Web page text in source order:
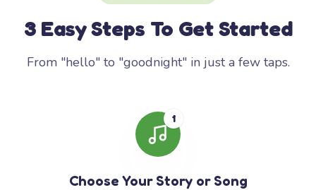
3 Easy Steps To Get Started
From "hello" to "goodnight" in just a few taps.
1
Choose Your Story or Song